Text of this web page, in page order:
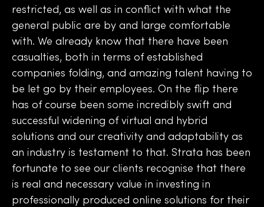
restricted, as well as in conflict with what the
general public are by and large comfortable
with. We already know that there have been
casualties, both in terms of established
companies folding, and amazing talent having to
be let go by their employees. On the flip there
has of course been some incredibly swift and
successful widening of virtual and hybrid
solutions and our creativity and adaptability as
an industry is testament to that. Strata has been
fortunate to see our clients recognise that there
is real and necessary value in investing in
professionally produced online solutions for their